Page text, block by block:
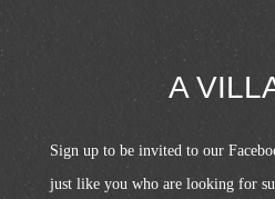
A
Sign up to be invited to our
just like you who are looking for